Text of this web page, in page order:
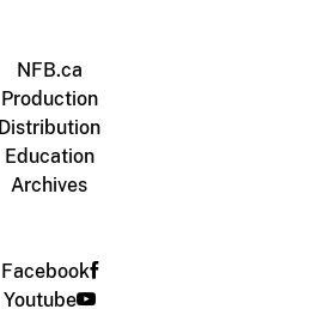
NFB.ca
Production
Distribution
Education
Archives
Facebook
Youtube